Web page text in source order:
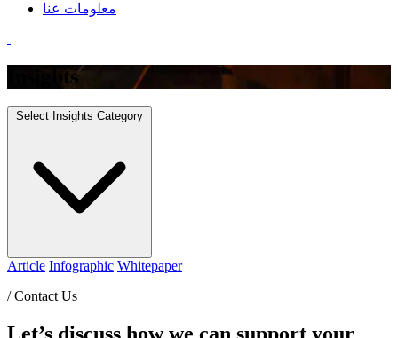
معلومات عنا
Insights
Select Insights Category
Article Infographic Whitepaper
/Contact Us
Let’s discuss how we can support your